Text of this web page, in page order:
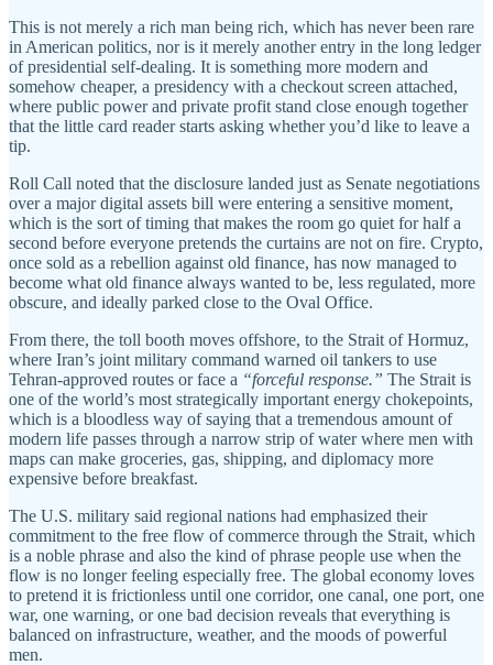
This is not merely a rich man being rich, which has never been rare
in American politics, nor is it merely another entry in the long ledger
of presidential self-dealing. It is something more modern and
somehow cheaper, a presidency with a checkout screen attached,
where public power and private profit stand close enough together
that the little card reader starts asking whether you’d like to leave a
tip.
Roll Call noted that the disclosure landed just as Senate negotiations
over a major digital assets bill were entering a sensitive moment,
which is the sort of timing that makes the room go quiet for half a
second before everyone pretends the curtains are not on fire. Crypto,
once sold as a rebellion against old finance, has now managed to
become what old finance always wanted to be, less regulated, more
obscure, and ideally parked close to the Oval Office.
From there, the toll booth moves offshore, to the Strait of Hormuz,
where Iran’s joint military command warned oil tankers to use
Tehran-approved routes or face a “forceful response.” The Strait is
one of the world’s most strategically important energy chokepoints,
which is a bloodless way of saying that a tremendous amount of
modern life passes through a narrow strip of water where men with
maps can make groceries, gas, shipping, and diplomacy more
expensive before breakfast.
The U.S. military said regional nations had emphasized their
commitment to the free flow of commerce through the Strait, which
is a noble phrase and also the kind of phrase people use when the
flow is no longer feeling especially free. The global economy loves
to pretend it is frictionless until one corridor, one canal, one port, one
war, one warning, or one bad decision reveals that everything is
balanced on infrastructure, weather, and the moods of powerful
men.